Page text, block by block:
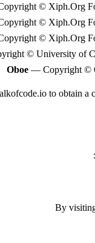
© Xiph.Org
© Xiph.Org
© Xiph.Org
© University of
Oboe — Copyright ©
to obtain a
By